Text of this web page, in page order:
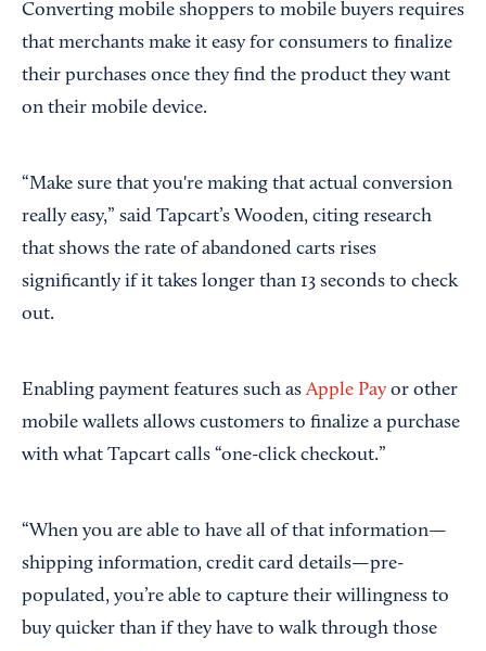
Converting mobile shoppers to mobile buyers requires
that merchants make it easy for consumers to finalize
their purchases once they find the product they want
on their mobile device.
“Make sure that you're making that actual conversion
really easy,” said Tapcart’s Wooden, citing research
that shows the rate of abandoned carts rises
significantly if it takes longer than 13 seconds to check
out.
Enabling payment features such asApple Pay or other
mobile wallets allows customers to finalize a purchase
with what Tapcart calls “one-click checkout.”
“When you are able to have all of that information—
shipping information, credit card details—pre-
populated, you’re able to capture their willingness to
buy quicker than if they have to walk through those